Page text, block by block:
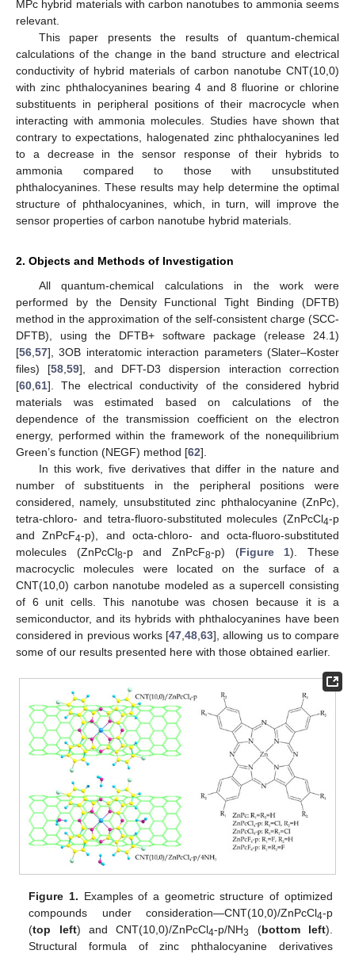
MPc hybrid materials with carbon nanotubes to ammonia seems
relevant.
This paper presents the results of quantum-chemical
calculations of the change in the band structure and electrical
conductivity of hybrid materials of carbon nanotube CNT(10,0)
with zinc phthalocyanines bearing 4 and 8 fluorine or chlorine
substituents in peripheral positions of their macrocycle when
interacting with ammonia molecules. Studies have shown that
contrary to expectations, halogenated zinc phthalocyanines led
to a decrease in the sensor response of their hybrids to
ammonia compared to those with unsubstituted
phthalocyanines. These results may help determine the optimal
structure of phthalocyanines, which, in turn, will improve the
sensor properties of carbon nanotube hybrid materials.
2. Objects and Methods of Investigation
All quantum-chemical calculations in the work were
performed by the Density Functional Tight Binding (DFTB)
method in the approximation of the self-consistent charge (SCC-
DFTB), using the DFTB+ software package (release 24.1)
[56 57], 3OB interatomic interaction parameters (Slater–Koster
files) [58 ,59], and DFT-D3 dispersion interaction correction
[60 61]. The electrical conductivity of the considered hybrid
materials was estimated based on calculations of the
dependence of the transmission coefficient on the electron
energy, performed within the framework of the nonequilibrium
Green’s function (NEGF) method [62].
In this work, five derivatives that differ in the nature and
number of substituents in the peripheral positions were
considered, namely, unsubstituted zinc phthalocyanine (ZnPc),
tetra-chloro- and tetra-fluoro-substituted molecules (ZnPcCl4-p
and ZnPcF4-p), and octa-chloro- and octa-fluoro-substituted
molecules (ZnPcCl8-p and ZnPcF8-p) (Figure 1). These
macrocyclic molecules were located on the surface of a
CNT(10,0) carbon nanotube modeled as a supercell consisting
of 6 unit cells. This nanotube was chosen because it is a
semiconductor, and its hybrids with phthalocyanines have been
considered in previous works [47 48 63], allowing us to compare
some of our results presented here with those obtained earlier.
Figure 1. Examples of a geometric structure of optimized
compounds under consideration—CNT(10,0)/ZnPcCl4-p
(top left) and CNT(10,0)/ZnPcCl4-p/NH3 (bottom left).
Structural formula of zinc phthalocyanine derivatives